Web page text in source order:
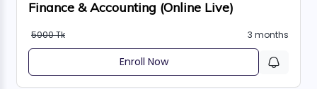
Finance & Accounting (Online Live)
5000 Tk 3 months
Enroll Now